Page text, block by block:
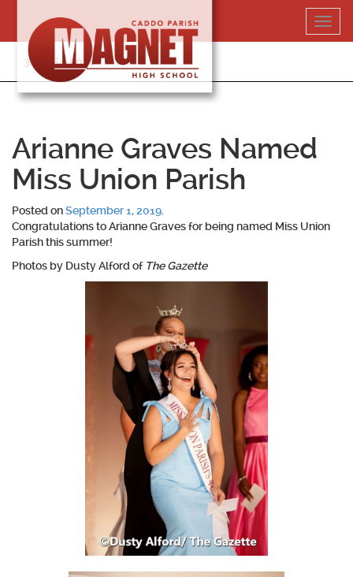
content
318-364-5020
Arianne Graves Named
Miss Union Parish
Posted onSeptember 1, 2019
Congratulations toArianne Gravesfor being named Miss Union
Parish this summer!
Photos by Dusty Alford of The Gazette